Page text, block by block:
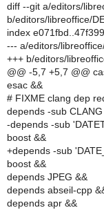
diff --git a/editors/
b/editors/libreoffice/
index
--- a/editors/
+++ b/editors/
@@ -5,7 +5,7 @@
esac &&
# FIXME clang dep
depends -sub
-depends -sub
boost &&
+depends -sub
boost &&
depends JPEG &&
depends abseil-cpp
depends apr &&